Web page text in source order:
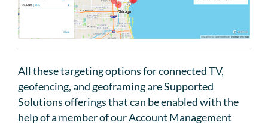
All these targeting options for connected TV,
geofencing, and geoframing are Supported
Solutions offerings that can be enabled with the
help of a member of our Account Management